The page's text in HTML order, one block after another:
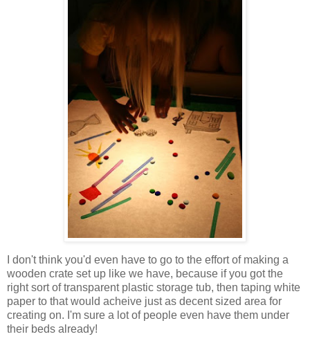
I don't think you'd even have to go to the effort of making a
wooden crate set up like we have, because if you got the
right sort of transparent plastic storage tub, then taping white
paper to that would acheive just as decent sized area for
creating on. I'm sure a lot of people even have them under
their beds already!